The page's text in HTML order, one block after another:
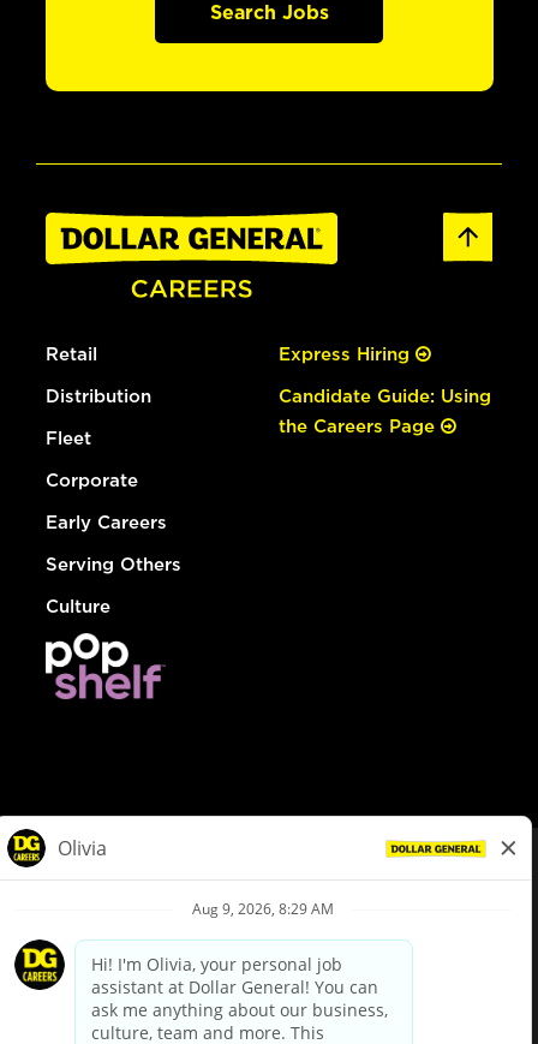
Search Jobs
Retail
Distribution
Fleet
Corporate
Early Careers
Serving Others
Culture
Express Hiring
Candidate Guide: Using
the Careers Page
Privacy Policy
Your Privacy Choices
California Employee and Third Party Privacy Policy
Applicant Privacy Notice